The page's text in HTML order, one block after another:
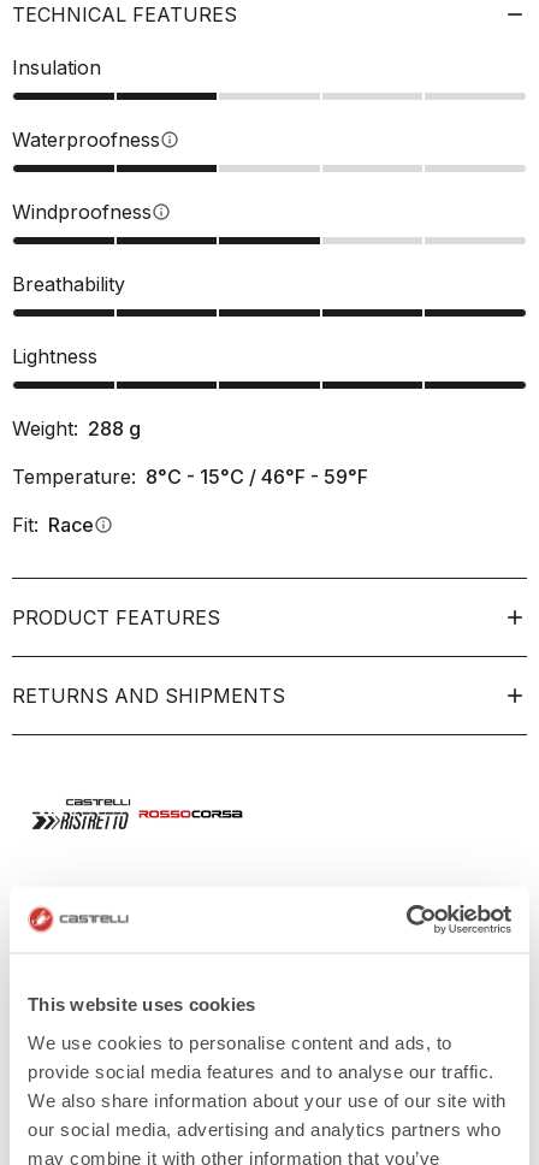
This website uses cookies
We use cookies to personalise content and ads, to
provide social media features and to analyse our traffic.
We also share information about your use of our site with
our social media, advertising and analytics partners who
may combine it with other information that you’ve
TECHNICAL FEATURES
Insulation
Waterproofnessinfo
Windproofnessinfo
Breathability
Lightness
Weight: 288 g
Temperature: 8°C - 15°C / 46°F - 59°F
Fit: Raceinfo
PRODUCT FEATURES
RETURNS AND SHIPMENTS